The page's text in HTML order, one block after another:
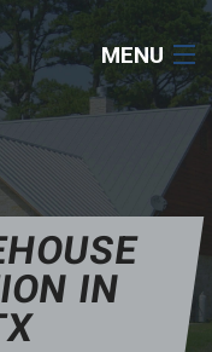
MENU
IN